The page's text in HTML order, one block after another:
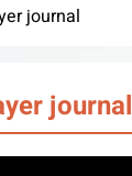
journal
journal